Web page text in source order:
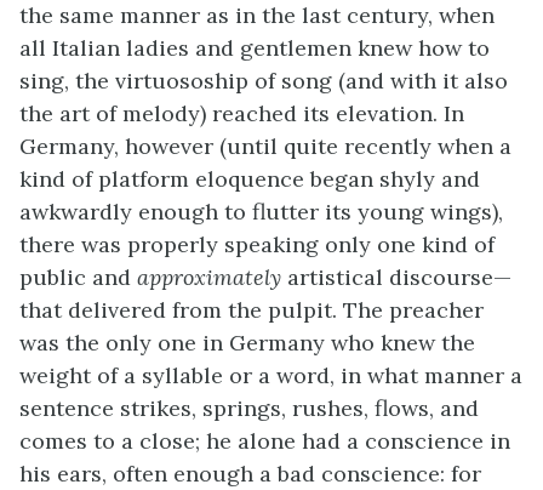
the same manner as in the last century, when
all Italian ladies and gentlemen knew how to
sing, the virtuosoship of song (and with it also
the art of melody) reached its elevation. In
Germany, however (until quite recently when a
kind of platform eloquence began shyly and
awkwardly enough to flutter its young wings),
there was properly speaking only one kind of
public and approximately artistical discourse—
that delivered from the pulpit. The preacher
was the only one in Germany who knew the
weight of a syllable or a word, in what manner a
sentence strikes, springs, rushes, flows, and
comes to a close; he alone had a conscience in
his ears, often enough a bad conscience: for